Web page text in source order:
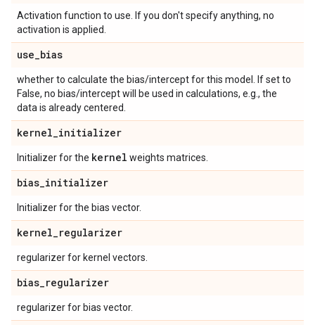
Activation function to use. If you don't specify anything, no
activation is applied.
use_bias
whether to calculate the bias/intercept for this model. If set to
False, no bias/intercept will be used in calculations, e.g., the
data is already centered.
kernel_initializer
Initializer for the kernel weights matrices.
bias_initializer
Initializer for the bias vector.
kernel_regularizer
regularizer for kernel vectors.
bias_regularizer
regularizer for bias vector.